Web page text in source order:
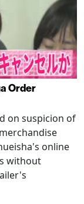
Order
on suspicion of
online
without